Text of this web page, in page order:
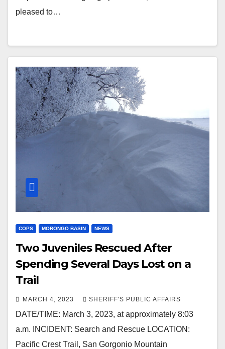
pleased to…
COPS MORONGO BASIN NEWS
Two Juveniles Rescued After
Spending Several Days Lost on a
Trail
MARCH 4, 2023 SHERIFF'S PUBLIC AFFAIRS
DATE/TIME: March 3, 2023, at approximately 8:03
a.m. INCIDENT: Search and Rescue LOCATION:
Pacific Crest Trail, San Gorgonio Mountain